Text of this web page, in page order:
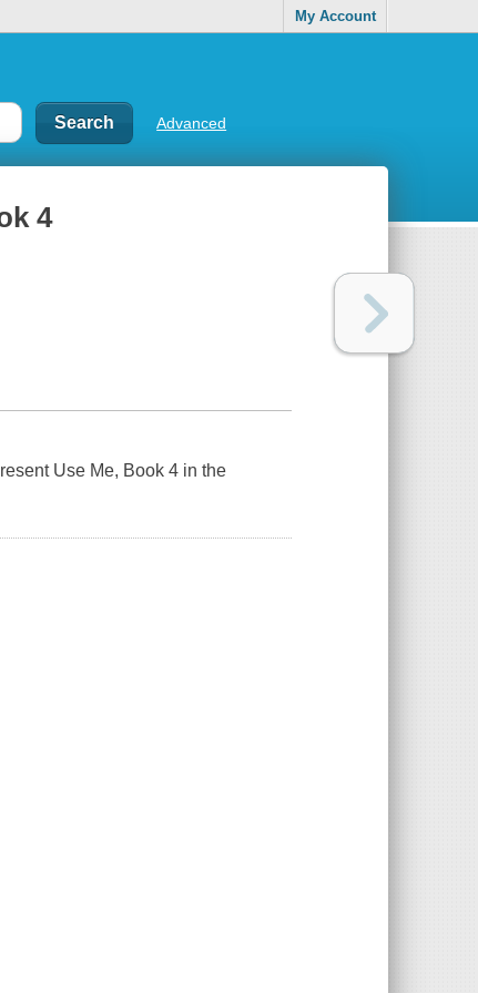
My Account
Advanced
4
Use Me, Book 4 in the